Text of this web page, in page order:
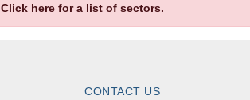
Click here for a list of sectors.
CONTACT US